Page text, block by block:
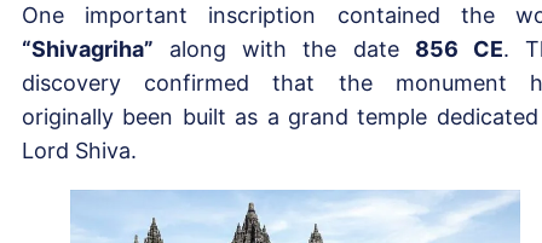
One important inscription contained the
“Shivagriha” along with the date 856 CE.
discovery confirmed that the monument
originally been built as a grand temple
Lord Shiva.